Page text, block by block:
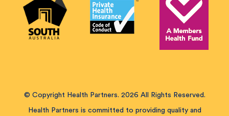
© Copyright Health Partners. 2026 All Rights Reserved.
Health Partners is committed to providing quality and